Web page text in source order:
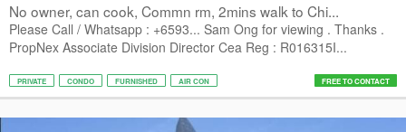
No owner, can cook, Commn rm, 2mins walk to Chi...
Please Call / Whatsapp : +6593... Sam Ong for viewing . Thanks .
PropNex Associate Division Director Cea Reg : R016315I...
PRIVATE CONDO FURNISHED AIR CON FREE TO CONTACT